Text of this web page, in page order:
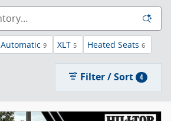
Automatic 9 XLT 5 Heated Seats 6
Filter / Sort 4